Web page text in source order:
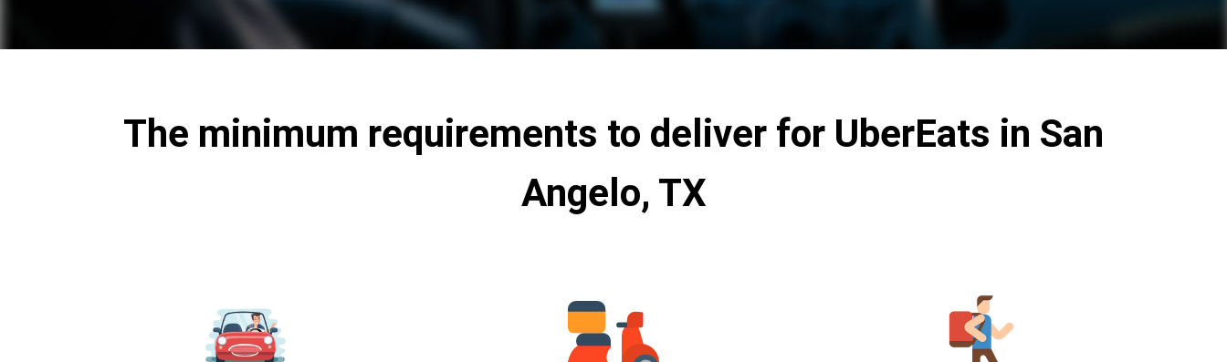
The minimum requirements to deliver for UberEats in San
Angelo, TX